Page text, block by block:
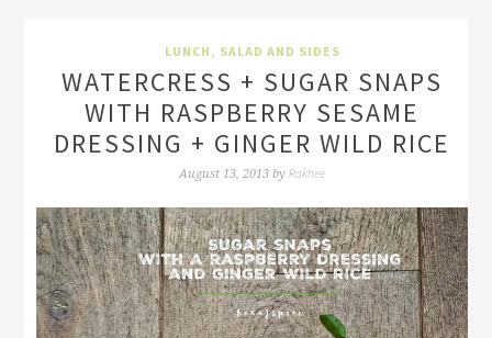
LUNCH , SALAD AND SIDES
WATERCRESS + SUGAR SNAPS
WITH RASPBERRY SESAME
DRESSING + GINGER WILD RICE
August 13, 2013 by Rakhee